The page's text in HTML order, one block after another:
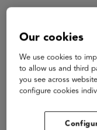
Our cookies
We use cookies to
to allow us and third
you see across
configure cookies